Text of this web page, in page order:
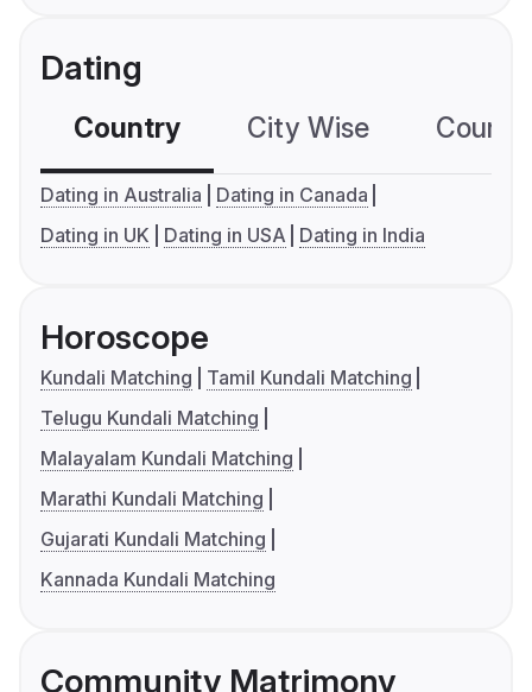
Dating
Country City Wise
Dating in Australia
Dating in Canada
Dating in UK
Dating in USA Dating in India
Horoscope
Kundali Matching
Tamil Kundali Matching
Telugu Kundali Matching
Malayalam Kundali Matching
Marathi Kundali Matching
Gujarati Kundali Matching
Kannada Kundali Matching
Community Matrimony